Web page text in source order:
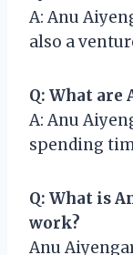
A: Anu
also a
Q: What are
A: Anu
spending
Q: What is
work?
Anu